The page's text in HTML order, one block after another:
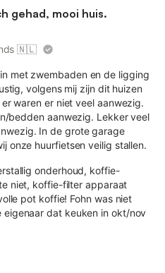
gehad, mooi huis.
🇳🇱
met zwembaden en de ligging
volgens mij zijn dit huizen
waren er niet veel aanwezig.
bedden aanwezig. Lekker veel
In de grote garage
onze huurfietsen veilig stallen.
onderhoud, koffie-
niet, koffie-filter apparaat
pot koffie! Fohn was niet
dat keuken in okt/nov